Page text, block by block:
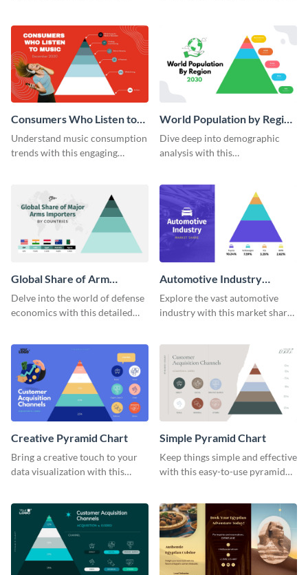
Consumers Who Listen to
Music Pyramid Chart
Understand music consumption
trends with this engaging
World Population by Region
Pyramid Chart
Dive deep into demographic
analysis with this
template.
Global Share of Arm
Importers Pyramid Chart
Delve into the world of defense
economics with this detailed
Automotive Industry
Market Share Pyramid
Chart
Explore the vast automotive
industry with this market share
Creative Pyramid Chart
Bring a creative touch to your
data visualization with this
Simple Pyramid Chart
Keep things simple and effective
with this easy-to-use pyramid